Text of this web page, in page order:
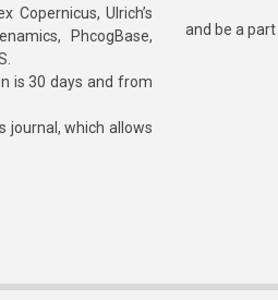
Copernicus, Ulrich’s
PhcogBase,
is 30 days and from
journal, which allows
and be a